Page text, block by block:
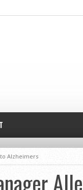
Alzheimers